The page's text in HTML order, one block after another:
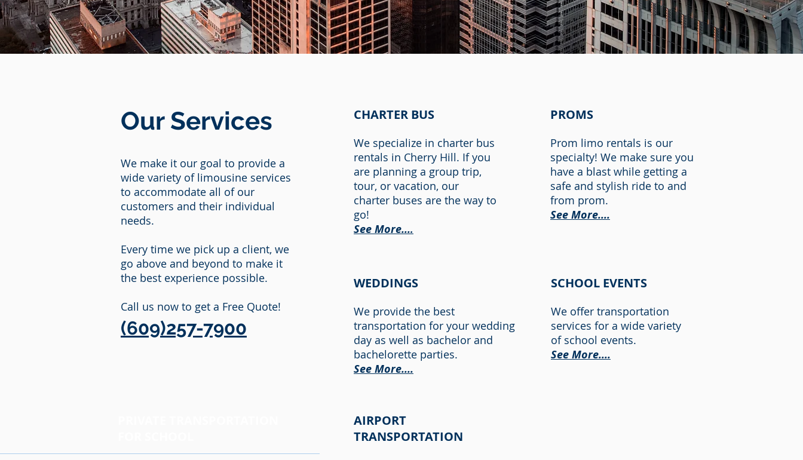
Our Services
We make it our goal to provide a
wide variety of limousine services
to accommodate all of our
customers and their individual
needs.
Every time we pick up a client, we
go above and beyond to make it
the best experience possible.
Call us now to get a Free Quote!
(609)257-7900
CHARTER BUS
We specialize in charter bus
rentals in Cherry Hill. If you
are planning a group trip,
tour, or vacation, our
charter buses are the way to
go!
See More....
PROMS
Prom limo rentals is our
specialty! We make sure you
have a blast while getting a
safe and stylish ride to and
from prom.
See More....
WEDDINGS
We provide the best
transportation for your wedding
day as well as bachelor and
bachelorette parties.
See More....
SCHOOL EVENTS
We offer transportation
services for a wide variety
of school events.
See More....
AIRPORT
TRANSPORTATION